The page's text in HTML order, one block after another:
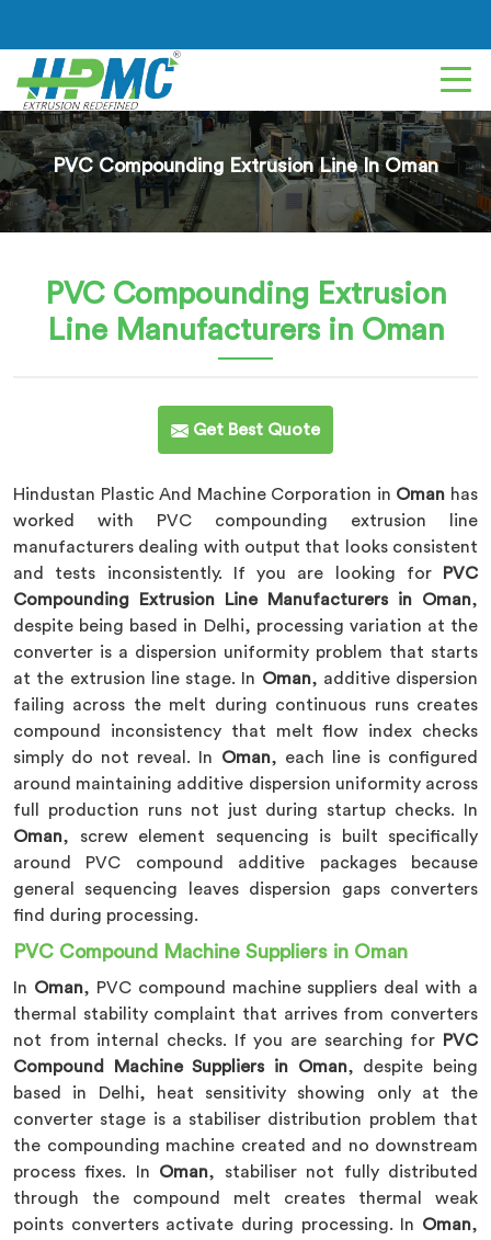
PVC Compounding Extrusion Line In Oman
PVC Compounding Extrusion
Line Manufacturers in Oman
Get Best Quote
Hindustan Plastic And Machine Corporation in Oman has
worked with PVC compounding extrusion line
manufacturers dealing with output that looks consistent
and tests inconsistently. If you are looking for
PVC
Compounding Extrusion Line Manufacturers in Oman,
despite being based in Delhi, processing variation at the
converter is a dispersion uniformity problem that starts
at the extrusion line stage. In Oman, additive dispersion
failing across the melt during continuous runs creates
compound inconsistency that melt flow index checks
simply do not reveal. In Oman, each line is configured
around maintaining additive dispersion uniformity across
full production runs not just during startup checks. In
Oman, screw element sequencing is built specifically
around PVC compound additive packages because
general sequencing leaves dispersion gaps converters
find during processing.
PVC Compound Machine Suppliers in Oman
In Oman, PVC compound machine suppliers deal with a
thermal stability complaint that arrives from converters
not from internal checks. If you are searching for
PVC
Compound Machine Suppliers in Oman, despite being
based in Delhi, heat sensitivity showing only at the
converter stage is a stabiliser distribution problem that
the compounding machine created and no downstream
process fixes. In Oman, stabiliser not fully distributed
through the compound melt creates thermal weak
points converters activate during processing. In Oman,